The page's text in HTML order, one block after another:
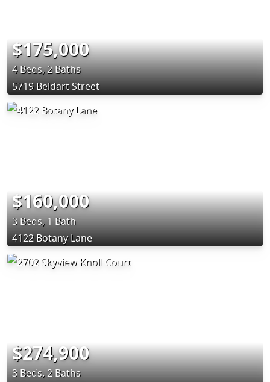
$175,000
4 Beds, 2 Baths
5719 Beldart Street
$160,000
3 Beds, 1 Bath
4122 Botany Lane
$274,900
3 Beds, 2 Baths